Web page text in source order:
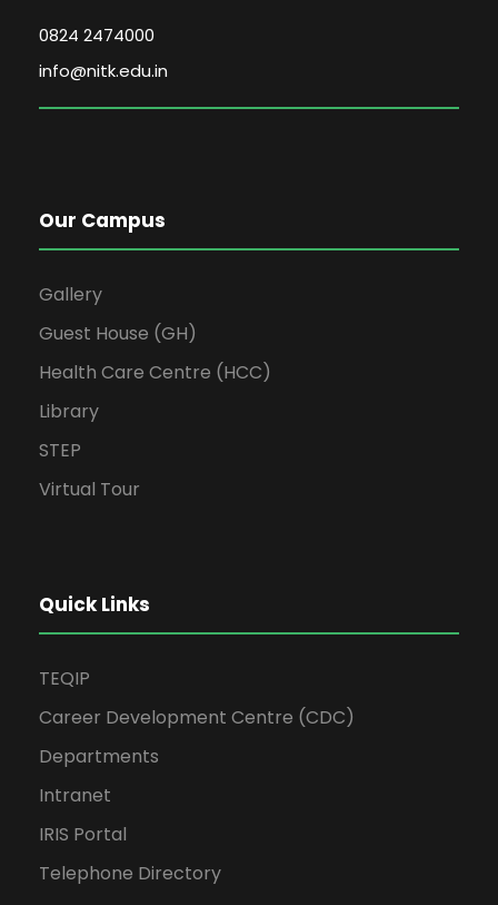
0824 2474000
info@nitk.edu.in
Our Campus
Gallery
Guest House (GH)
Health Care Centre (HCC)
Library
STEP
Virtual Tour
Quick Links
TEQIP
Career Development Centre (CDC)
Departments
Intranet
IRIS Portal
Telephone Directory